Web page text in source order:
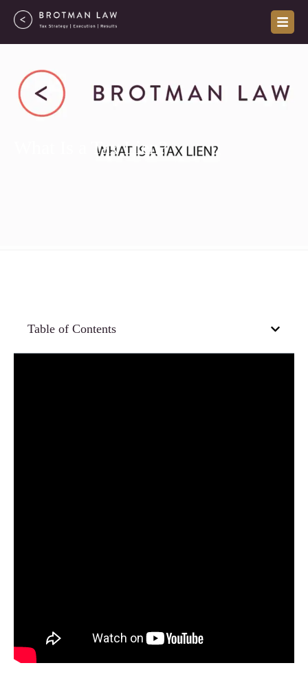
What Is a Tax Lien?
Table of Contents